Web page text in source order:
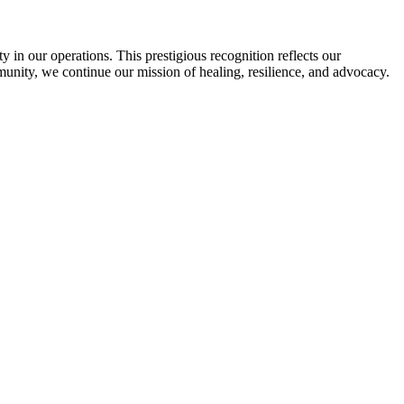
in our operations. This prestigious recognition reflects our
we continue our mission of healing, resilience, and advocacy.